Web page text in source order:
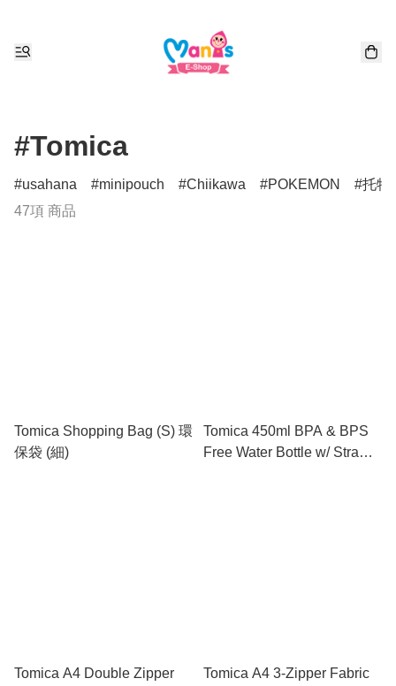
#Tomica
usahana minipouch Chiikawa POKEMON
托特
47項 商品
Tomica Shopping Bag (S) 環
保袋 (細)
Tomica 450ml BPA & BPS
Free Water Bottle w/ Straw
Tomica A4 Double Zipper
Tomica A4 3-Zipper Fabric